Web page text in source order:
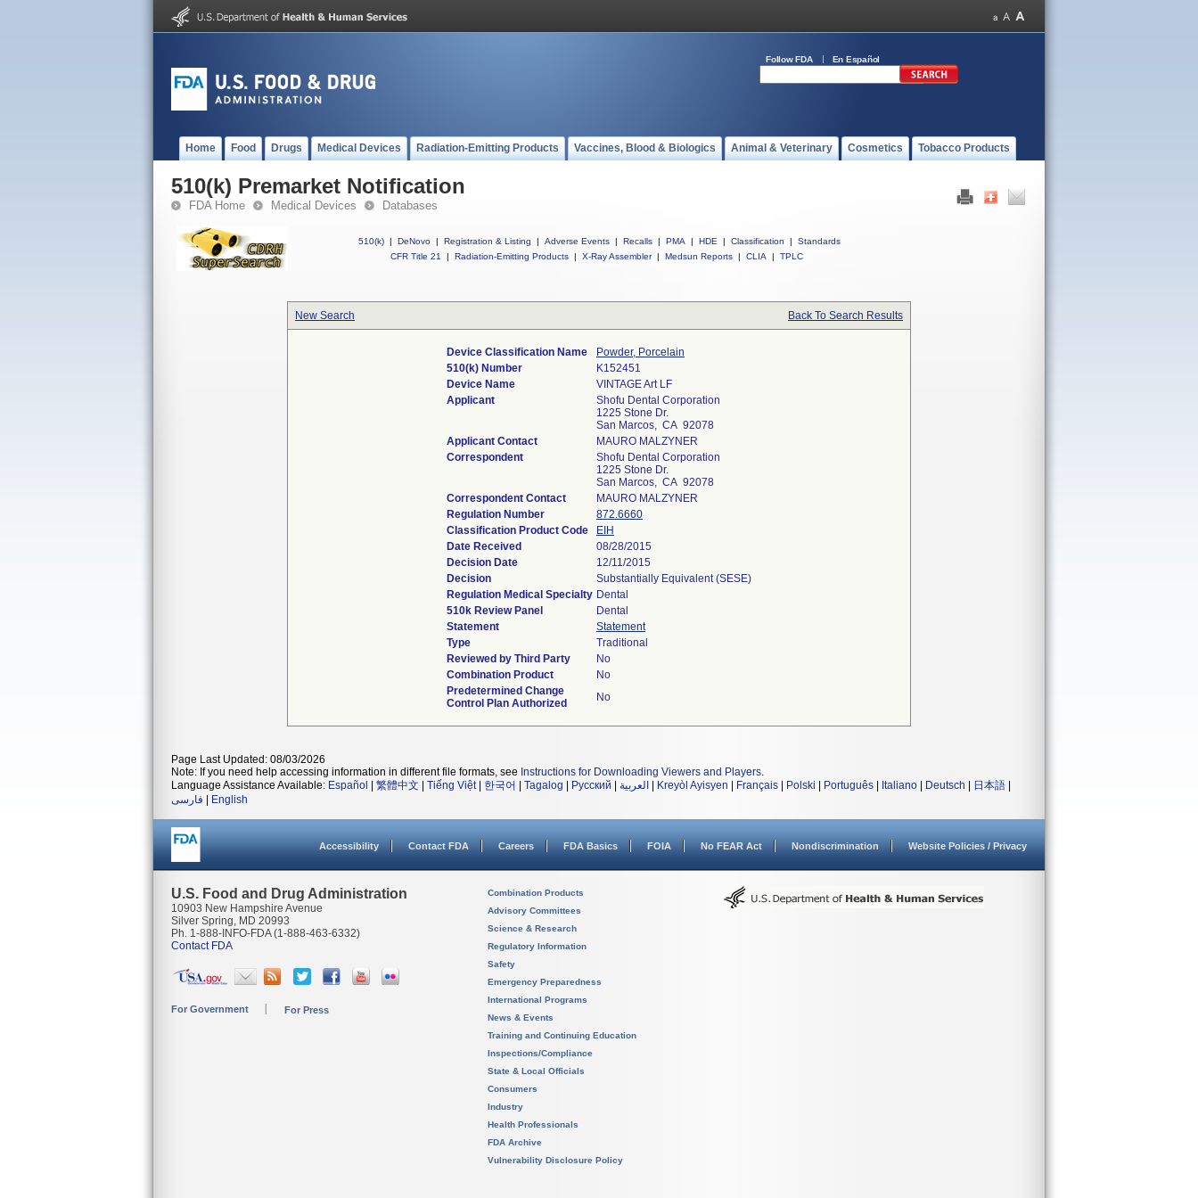
Follow FDA En Español
Home Food Drugs Medical Devices Radiation-Emitting Products Vaccines, Blood & Biologics Animal & Veterinary Cosmetics Tobacco Products
510(k) Premarket Notification
FDA Home Medical Devices Databases
510(k) | DeNovo | Registration & Listing | Adverse Events | Recalls | PMA | HDE | Classification |
Standards
CFR Title 21
| Radiation-Emitting Products | X-Ray Assembler | Medsun Reports | CLIA | TPLC
New Search Back To Search Results
Device Classification Name
Powder, Porcelain
510(k) Number
K152451
Device Name
VINTAGE Art LF
Applicant
Shofu Dental Corporation
1225 Stone Dr.
San Marcos, CA 92078
Applicant Contact
MAURO MALZYNER
Correspondent
Shofu Dental Corporation
1225 Stone Dr.
San Marcos, CA 92078
Correspondent Contact
MAURO MALZYNER
Regulation Number
872.6660
Classification Product Code
EIH
Date Received
08/28/2015
Decision Date
12/11/2015
Decision
Substantially Equivalent (SESE)
Regulation Medical Specialty Dental
510k Review Panel
Dental
Statement
Statement
Type
Traditional
Reviewed by Third Party
No
Combination Product
No
Predetermined Change
Control Plan Authorized
No
Page Last Updated: 08/03/2026
Note: If you need help accessing information in different file formats, see Instructions for Downloading Viewers and Players.
Language Assistance Available: Español 繁體中文 Tiếng Việt| 한국어 Tagalog Русский العربية Kreyòl Ayisyen Français Polski Português Italiano Deutsch 日本語
فارسی
English
Accessibility Contact FDA Careers FDA Basics FOIA No FEAR Act Nondiscrimination Website Policies / Privacy
U.S. Food and Drug Administration
10903 New Hampshire Avenue
Silver Spring, MD 20993
Ph. 1-888-INFO-FDA (1-888-463-6332)
Contact FDA
For Government For Press
Combination Products
Advisory Committees
Science & Research
Regulatory Information
Safety
Emergency Preparedness
International Programs
News & Events
Training and Continuing Education
Inspections/Compliance
State & Local Officials
Consumers
Industry
Health Professionals
FDA Archive
Vulnerability Disclosure Policy